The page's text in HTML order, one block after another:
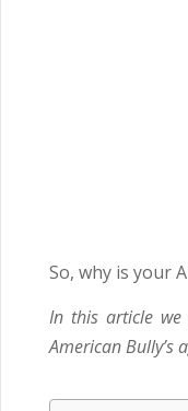
So, why is your
In this article
American Bully’s